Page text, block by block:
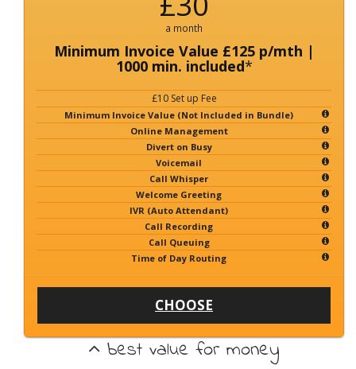
a month
Minimum Invoice Value £125 p/mth |
1000 min. included*
£10 Set up Fee
Minimum Invoice Value (Not Included in Bundle)
Online Management
Divert on Busy
Voicemail
Call Whisper
Welcome Greeting
IVR (Auto Attendant)
Call Recording
Call Queuing
Time of Day Routing
CHOOSE
best value for money